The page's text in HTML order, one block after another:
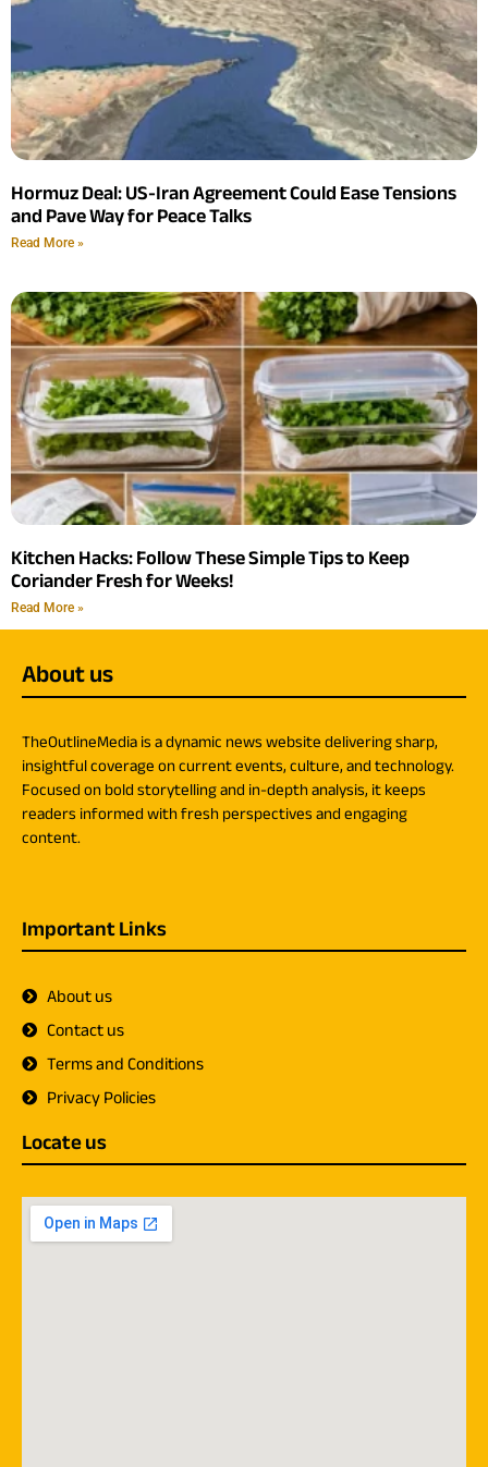
Hormuz Deal: US-Iran Agreement Could Ease Tensions
and Pave Way for Peace Talks
Read More »
Kitchen Hacks: Follow These Simple Tips to Keep
Coriander Fresh for Weeks!
Read More »
About us
TheOutlineMedia is a dynamic news website delivering sharp,
insightful coverage on current events, culture, and technology.
Focused on bold storytelling and in-depth analysis, it keeps
readers informed with fresh perspectives and engaging
content.
Important Links
About us
Contact us
Terms and Conditions
Privacy Policies
Locate us